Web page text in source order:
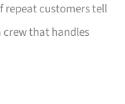
repeat customers tell
crew that handles